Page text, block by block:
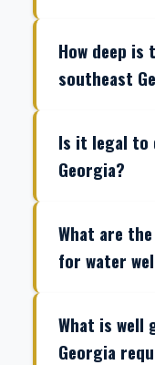
How deep
southeast
Is it legal to
Georgia?
What are
for water
What is well
Georgia